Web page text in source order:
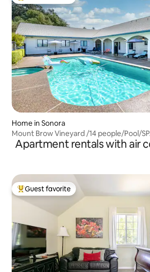
Home in Sonora
Mount Brow Vineyard /14 people/Pool/
Apartment rentals with air
Top guest favorite
Guest favorite